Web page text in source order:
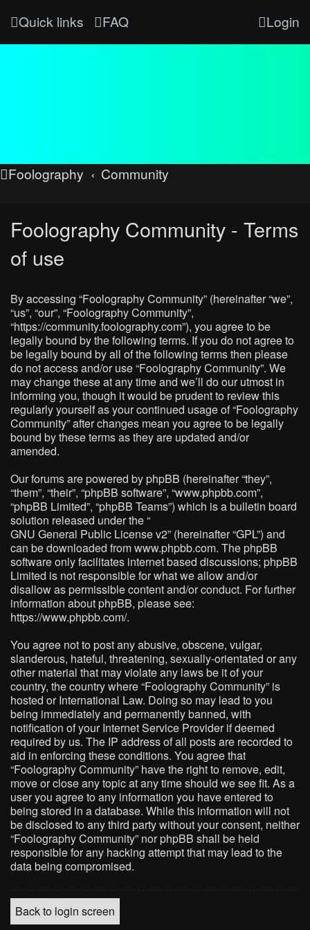
Quick links FAQ Login
Foolography Community
Foolography Community - Terms
of use
By accessing “Foolography Community” (hereinafter “we”,
“us”, “our”, “Foolography Community”,
“https://community.foolography.com”), you agree to be
legally bound by the following terms. If you do not agree to
be legally bound by all of the following terms then please
do not access and/or use “Foolography Community”. We
may change these at any time and we’ll do our utmost in
informing you, though it would be prudent to review this
regularly yourself as your continued usage of “Foolography
Community” after changes mean you agree to be legally
bound by these terms as they are updated and/or
amended.
Our forums are powered by phpBB (hereinafter “they”,
“them”, “their”, “phpBB software”, “www.phpbb.com”,
“phpBB Limited”, “phpBB Teams”) which is a bulletin board
solution released under the “
GNU General Public License v2” (hereinafter “GPL”) and
can be downloaded fromwww.phpbb.com. The phpBB
software only facilitates internet based discussions; phpBB
Limited is not responsible for what we allow and/or
disallow as permissible content and/or conduct. For further
information about phpBB, please see:
https://www.phpbb.com/.
You agree not to post any abusive, obscene, vulgar,
slanderous, hateful, threatening, sexually-orientated or any
other material that may violate any laws be it of your
country, the country where “Foolography Community” is
hosted or International Law. Doing so may lead to you
being immediately and permanently banned, with
notification of your Internet Service Provider if deemed
required by us. The IP address of all posts are recorded to
aid in enforcing these conditions. You agree that
“Foolography Community” have the right to remove, edit,
move or close any topic at any time should we see fit. As a
user you agree to any information you have entered to
being stored in a database. While this information will not
be disclosed to any third party without your consent, neither
“Foolography Community” nor phpBB shall be held
responsible for any hacking attempt that may lead to the
data being compromised.
Back to login screen